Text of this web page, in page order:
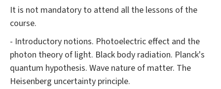
It is not mandatory to attend all the lessons of the
course.
- Introductory notions. Photoelectric effect and the
photon theory of light. Black body radiation. Planck's
quantum hypothesis. Wave nature of matter. The
Heisenberg uncertainty principle.